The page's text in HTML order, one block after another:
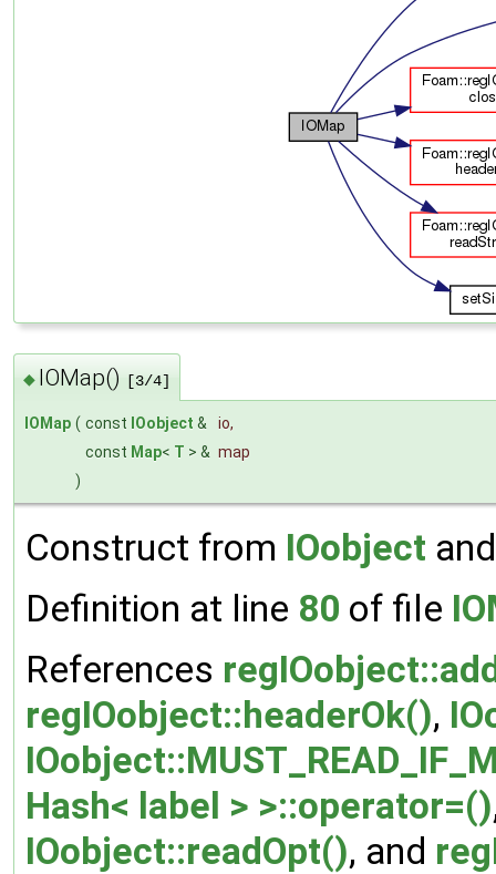
◆ IOMap() [3/4]
IOMap ( const IOobject & io,
const Map< T > & map
)
Construct from IOobject
Definition at line 80 of file
References
regIOobject::headerOk(),
Hash< label > >::operator=()
IOobject::readOpt(), and